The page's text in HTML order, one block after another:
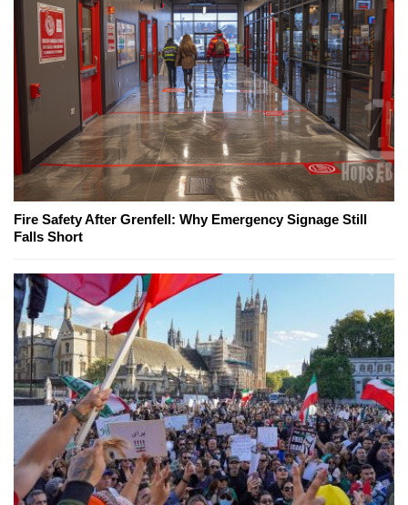
Fire Safety After Grenfell: Why Emergency Signage Still
Falls Short